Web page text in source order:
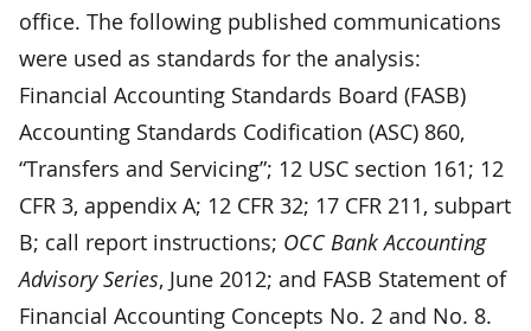
office. The following published communications
were used as standards for the analysis:
Financial Accounting Standards Board (FASB)
Accounting Standards Codification (ASC) 860,
“Transfers and Servicing”; 12 USC section 161; 12
CFR 3, appendix A; 12 CFR 32; 17 CFR 211, subpart
B; call report instructions; OCC Bank Accounting
Advisory Series, June 2012; and FASB Statement of
Financial Accounting Concepts No. 2 and No. 8.